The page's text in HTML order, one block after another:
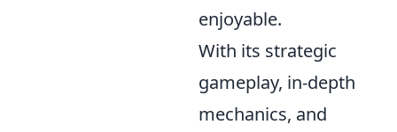
enjoyable.
With its strategic
gameplay, in-depth
mechanics, and